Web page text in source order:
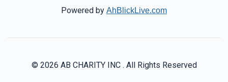
Powered by AhBlickLive.com
© 2026 AB CHARITY INC . All Rights Reserved